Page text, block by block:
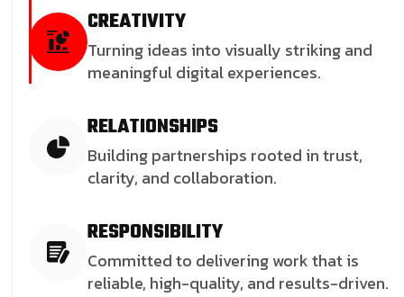
CREATIVITY
Turning ideas into visually striking and
meaningful digital experiences.
RELATIONSHIPS
Building partnerships rooted in trust,
clarity, and collaboration.
RESPONSIBILITY
Committed to delivering work that is
reliable, high-quality, and results-driven.